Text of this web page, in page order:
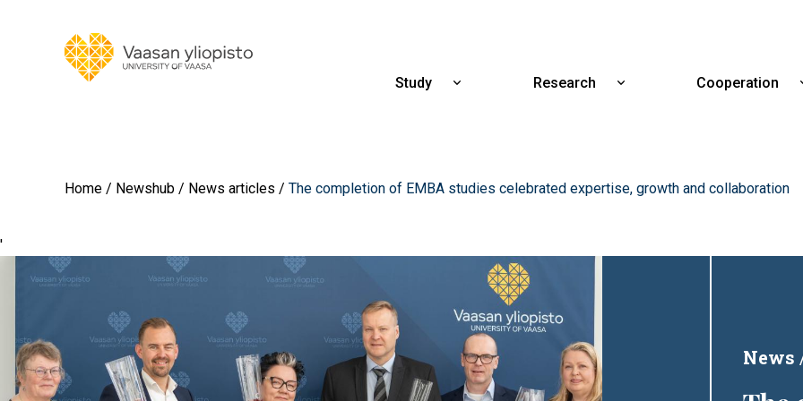
Study
Show
Research
Show
Cooperation
Home
Newshub News articles The completion of EMBA studies celebrated expertise, growth and collaboration
'
News